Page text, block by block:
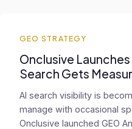
GEO STRATEGY
Onclusive
Search Gets
AI search visibility is
manage with occasional
Onclusive launched GEO